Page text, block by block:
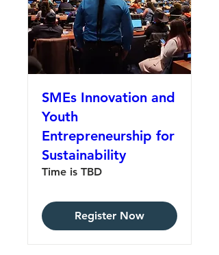
SMEs Innovation and
Youth
Entrepreneurship for
Sustainability
Time is TBD
Register Now